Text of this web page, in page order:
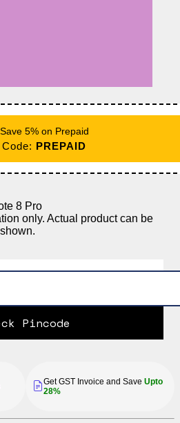
Save 5% on Prepaid
Code: PREPAID
8 Pro
only. Actual product can be
Pincode
Get GST Invoice and Save Upto
28%